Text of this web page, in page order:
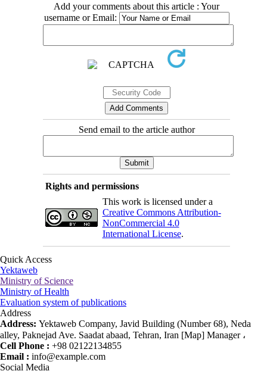
Add your comments about this article : Your
username or Email:
Send email to the article author
Rights and permissions
This work is licensed under a
Creative Commons Attribution-
NonCommercial 4.0
International License.
Quick Access
Yektaweb
Ministry of Science
Ministry of Health
Evaluation system of publications
Address
Address: Yektaweb Company, Javid Building (Number 68), Neda
alley, Paknejad Ave. Saadat abaad, Tehran, Iran [Map] Manager ،
Cell Phone : +98 02122134855
Email : info@example.com
Social Media